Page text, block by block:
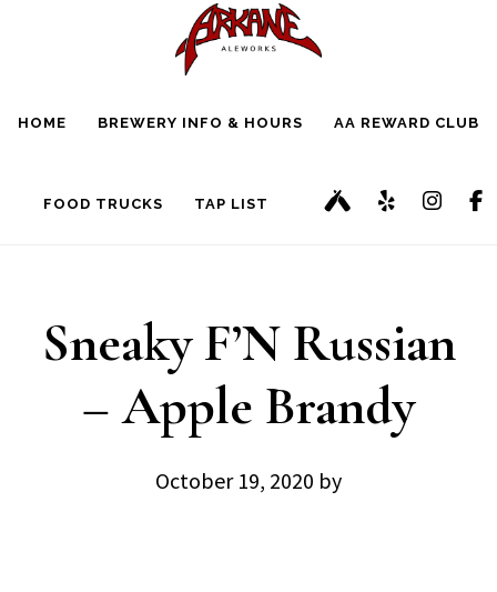
HOME BREWERY INFO & HOURS AA REWARD CLUB
FOOD TRUCKS TAP LIST
Sneaky F’N Russian
– Apple Brandy
October 19, 2020 by